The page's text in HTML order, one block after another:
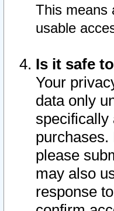
This means
usable
Is it safe
Your
data only
specifically
purchases.
please
may also
response